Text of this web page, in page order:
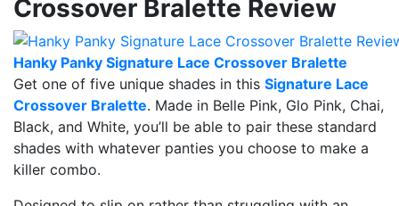
Crossover Bralette Review
Hanky Panky Signature Lace Crossover Bralette
Get one of five unique shades in this Signature Lace
Crossover Bralette. Made in Belle Pink, Glo Pink, Chai,
Black, and White, you’ll be able to pair these standard
shades with whatever panties you choose to make a
killer combo.